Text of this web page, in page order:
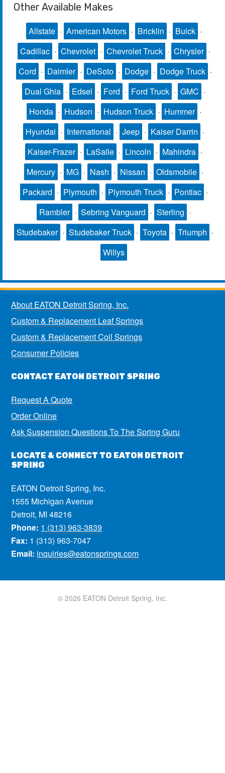
Other Available Makes
Allstate · American Motors · Bricklin · Buick ·
Cadillac · Chevrolet · Chevrolet Truck · Chrysler ·
Cord · Daimler · DeSoto · Dodge · Dodge Truck ·
Dual Ghia · Edsel · Ford · Ford Truck · GMC ·
Honda · Hudson · Hudson Truck · Hummer ·
Hyundai · International · Jeep · Kaiser Darrin ·
Kaiser-Frazer · LaSalle · Lincoln · Mahindra ·
Mercury · MG · Nash · Nissan · Oldsmobile ·
Packard · Plymouth · Plymouth Truck · Pontiac ·
Rambler · Sebring Vanguard · Sterling ·
Studebaker · Studebaker Truck · Toyota · Triumph ·
Willys
About EATON Detroit Spring, Inc.
Custom & Replacement Leaf Springs
Custom & Replacement Coil Springs
Consumer Policies
CONTACT EATON DETROIT SPRING
Request A Quote
Order Online
Ask Suspension Questions To The Spring Guru
LOCATE & CONNECT TO EATON DETROIT
SPRING
EATON Detroit Spring, Inc.
1555 Michigan Avenue
Detroit, MI 48216
Phone: 1 (313) 963-3839
Fax: 1 (313) 963-7047
Email: inquiries@eatonsprings.com
© 2026 EATON Detroit Spring, Inc.